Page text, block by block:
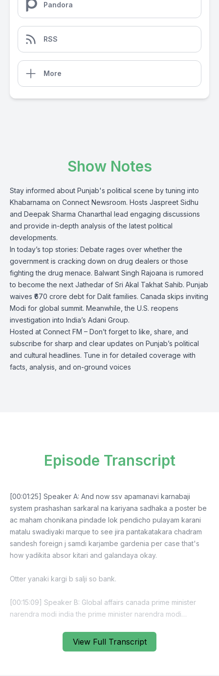
Pandora
RSS
More
Show Notes
Stay informed about Punjab's political scene by tuning into
Khabarnama on Connect Newsroom. Hosts Jaspreet Sidhu
and Deepak Sharma Chanarthal lead engaging discussions
and provide in-depth analysis of the latest political
developments.
In today’s top stories: Debate rages over whether the
government is cracking down on drug dealers or those
fighting the drug menace. Balwant Singh Rajoana is rumored
to become the next Jathedar of Sri Akal Takhat Sahib. Punjab
waives ₹670 crore debt for Dalit families. Canada skips inviting
Modi for global summit. Meanwhile, the U.S. reopens
investigation into India’s Adani Group.
Hosted at Connect FM – Don’t forget to like, share, and
subscribe for sharp and clear updates on Punjab’s political
and cultural headlines. Tune in for detailed coverage with
facts, analysis, and on-ground voices
View Full Transcript
Episode Transcript
[00:01:25] Speaker A: And now ssv apamanavi karnabaji
system prashashan sarkaral na kariyana sadhaka a poster be
ac maham chonikana pindade lok pendicho pulayam karani
matalu swadiyaki marque to see jira pantakatakara chadram
sandesh foreign j samdi karjambe gardenia per case that's
how yadikita absor kitari and galandaya okay.
Otter yanaki kargi b salji so bank.
[00:15:09] Speaker B: Global affairs canada prime minister
narendra modi india the prime minister narendra modi
[00:16:59] Speaker A: America, uk, france, germany, italy,